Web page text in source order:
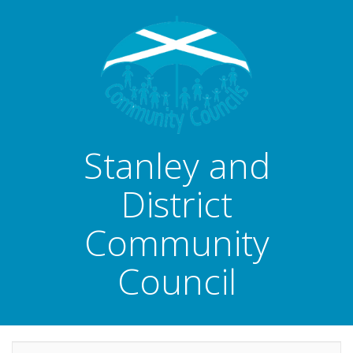
Stanley and
District
Community
Council